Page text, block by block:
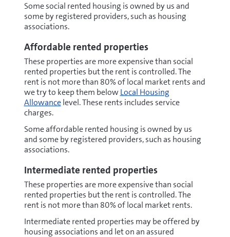
Some social rented housing is owned by us and
some by registered providers, such as housing
associations.
Affordable rented properties
These properties are more expensive than social
rented properties but the rent is controlled. The
rent is not more than 80% of local market rents and
we try to keep them belowLocal Housing
Allowancelevel. These rents includes service
charges.
Some affordable rented housing is owned by us
and some by registered providers, such as housing
associations.
Intermediate rented properties
These properties are more expensive than social
rented properties but the rent is controlled. The
rent is not more than 80% of local market rents.
Intermediate rented properties may be offered by
housing associations and let on an assured